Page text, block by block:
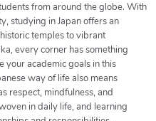
from around the globe. With
studying in Japan offers an
temples to vibrant
every corner has something
your academic goals in this
way of life also means
respect, mindfulness, and
in daily life, and learning